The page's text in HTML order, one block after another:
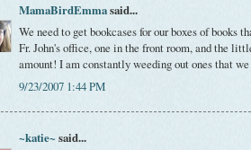
MamaBirdEmmasaid...
We need to get bookcases for our boxes of
Fr. John's office, one in the front room, and the
amount! I am constantly weeding out ones that
9/23/2007 1:44 PM
~katie~ said...